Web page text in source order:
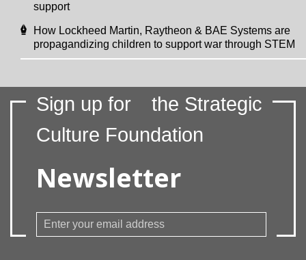
support
How Lockheed Martin, Raytheon & BAE Systems are
propagandizing children to support war through STEM
Sign up for
the Strategic
Culture Foundation
Newsletter